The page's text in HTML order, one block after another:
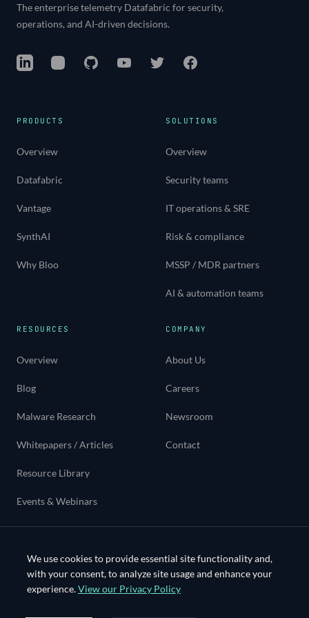
The enterprise telemetry Datafabric for security,
operations, and AI-driven decisions.
LinkedInInstagramGitHubYouTubeTwitter Facebook
PRODUCTS
Overview
Datafabric
Vantage
SynthAI
Why Bloo
SOLUTIONS
Overview
Security teams
IT operations & SRE
Risk & compliance
MSSP / MDR partners
AI & automation teams
RESOURCES
Overview
Blog
Malware Research
Whitepapers / Articles
Resource Library
Events & Webinars
Use cases
COMPANY
About Us
Careers
Newsroom
Contact
We use cookies to provide essential site functionality and,
with your consent, to analyze site usage and enhance your
experience.View our Privacy Policy